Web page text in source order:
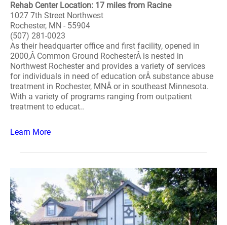
Rehab Center Location: 17 miles from Racine
1027 7th Street Northwest
Rochester, MN - 55904
(507) 281-0023
As their headquarter office and first facility, opened in
2000,Â Common Ground RochesterÂ is nested in
Northwest Rochester and provides a variety of services
for individuals in need of education orÂ substance abuse
treatment in Rochester, MNÂ or in southeast Minnesota.
With a variety of programs ranging from outpatient
treatment to educat..
Learn More